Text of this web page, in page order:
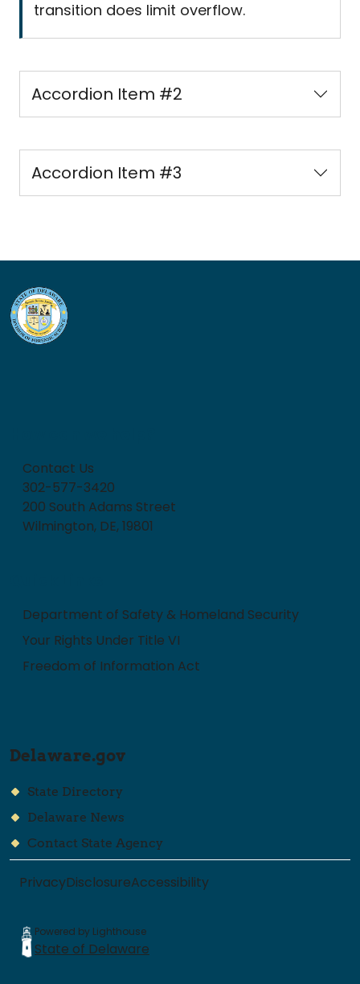
transition does limit overflow.
Accordion Item #2
Accordion Item #3
Contact Us
302-577-3420
200 South Adams Street
Wilmington, DE, 19801
Department of Safety & Homeland Security
Your Rights Under Title VI
Freedom of Information Act
Delaware.gov
State Directory
Delaware News
Contact State Agency
PrivacyDisclosureAccessibility
Powered by Lighthouse
State of Delaware